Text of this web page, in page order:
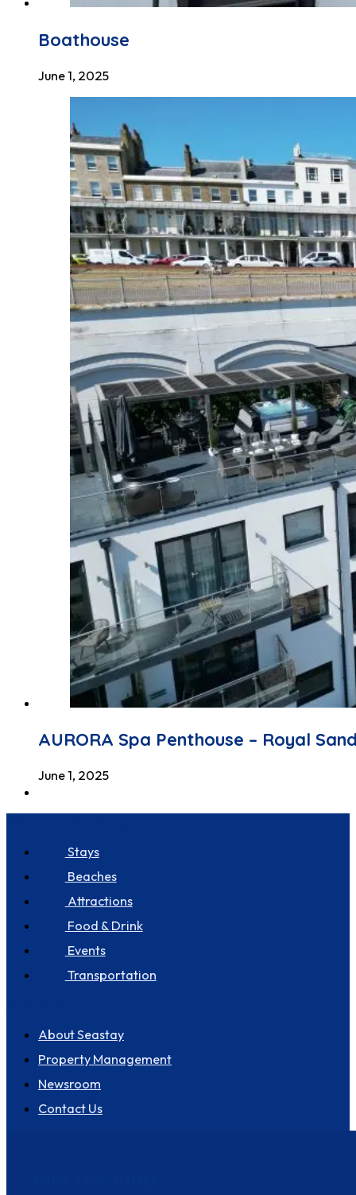
Boathouse
June 1, 2025
AURORA Spa Penthouse – Royal
June 1, 2025
Stays
Beaches
Attractions
Food & Drink
Events
Transportation
About Seastay
Property Management
Newsroom
Contact Us